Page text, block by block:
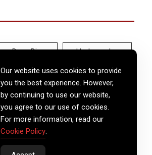
Deep Dive Hodgepodge
Real World Reviews
Twitter Tuesday Video
Wayback Wednesday
Our website uses cookies to provide
you the best experience. However,
by continuing to use our website,
you agree to our use of cookies.
For more information, read our
Cookie Policy.